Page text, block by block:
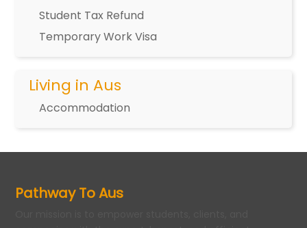
Student Tax Refund
Temporary Work Visa
Living in Aus
Accommodation
Pathway To Aus